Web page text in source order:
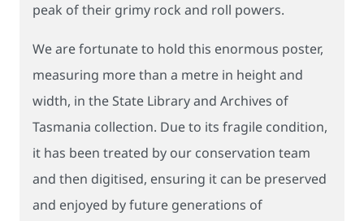
peak of their grimy rock and roll powers.
We are fortunate to hold this enormous poster,
measuring more than a metre in height and
width, in the State Library and Archives of
Tasmania collection. Due to its fragile condition,
it has been treated by our conservation team
and then digitised, ensuring it can be preserved
and enjoyed by future generations of